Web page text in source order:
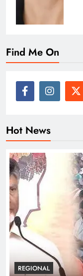
Find Me On
Hot News
REGIONAL